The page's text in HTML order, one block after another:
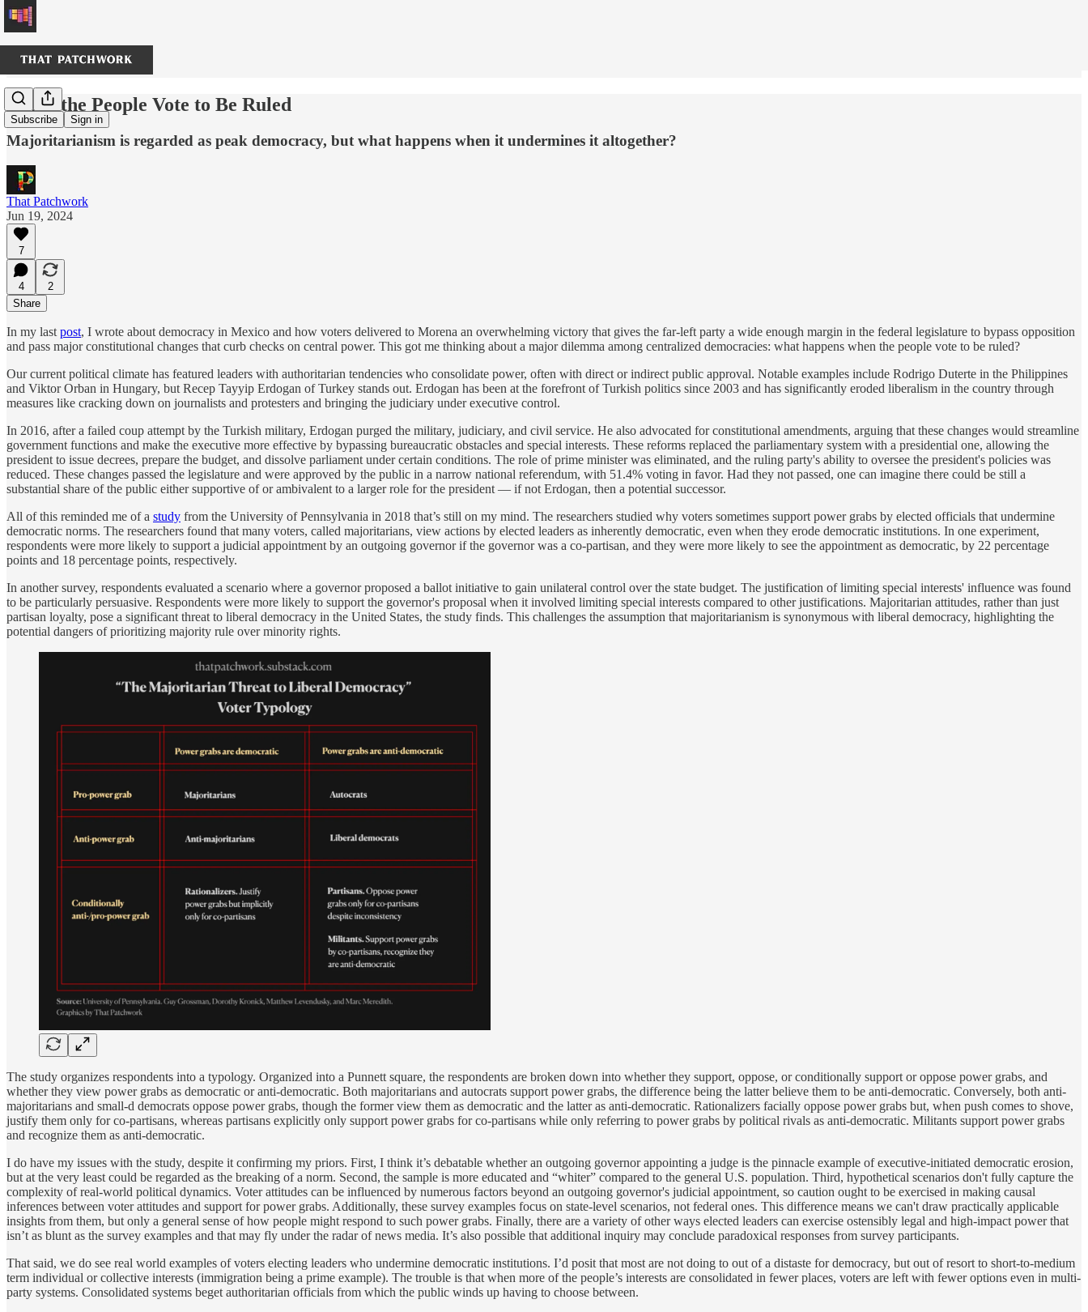
Subscribe Sign in
When the People Vote to Be Ruled
Majoritarianism is regarded as peak democracy, but what happens when it undermines it altogether?
That Patchwork
Jun 19, 2024
7
4
2
Share
In my last post, I wrote about democracy in Mexico and how voters delivered to Morena an overwhelming victory that gives the far-left party a wide enough margin in the federal legislature to bypass opposition
and pass major constitutional changes that curb checks on central power. This got me thinking about a major dilemma among centralized democracies: what happens when the people vote to be ruled?
Our current political climate has featured leaders with authoritarian tendencies who consolidate power, often with direct or indirect public approval. Notable examples include Rodrigo Duterte in the Philippines
and Viktor Orban in Hungary, but Recep Tayyip Erdogan of Turkey stands out. Erdogan has been at the forefront of Turkish politics since 2003 and has significantly eroded liberalism in the country through
measures like cracking down on journalists and protesters and bringing the judiciary under executive control.
In 2016, after a failed coup attempt by the Turkish military, Erdogan purged the military, judiciary, and civil service. He also advocated for constitutional amendments, arguing that these changes would streamline
government functions and make the executive more effective by bypassing bureaucratic obstacles and special interests. These reforms replaced the parliamentary system with a presidential one, allowing the
president to issue decrees, prepare the budget, and dissolve parliament under certain conditions. The role of prime minister was eliminated, and the ruling party's ability to oversee the president's policies was
reduced. These changes passed the legislature and were approved by the public in a narrow national referendum, with 51.4% voting in favor. Had they not passed, one can imagine there could be still a
substantial share of the public either supportive of or ambivalent to a larger role for the president — if not Erdogan, then a potential successor.
All of this reminded me of a study from the University of Pennsylvania in 2018 that’s still on my mind. The researchers studied why voters sometimes support power grabs by elected officials that undermine
democratic norms. The researchers found that many voters, called majoritarians, view actions by elected leaders as inherently democratic, even when they erode democratic institutions. In one experiment,
respondents were more likely to support a judicial appointment by an outgoing governor if the governor was a co-partisan, and they were more likely to see the appointment as democratic, by 22 percentage
points and 18 percentage points, respectively.
In another survey, respondents evaluated a scenario where a governor proposed a ballot initiative to gain unilateral control over the state budget. The justification of limiting special interests' influence was found
to be particularly persuasive. Respondents were more likely to support the governor's proposal when it involved limiting special interests compared to other justifications. Majoritarian attitudes, rather than just
partisan loyalty, pose a significant threat to liberal democracy in the United States, the study finds. This challenges the assumption that majoritarianism is synonymous with liberal democracy, highlighting the
potential dangers of prioritizing majority rule over minority rights.
The study organizes respondents into a typology. Organized into a Punnett square, the respondents are broken down into whether they support, oppose, or conditionally support or oppose power grabs, and
whether they view power grabs as democratic or anti-democratic. Both majoritarians and autocrats support power grabs, the difference being the latter believe them to be anti-democratic. Conversely, both anti-
majoritarians and small-d democrats oppose power grabs, though the former view them as democratic and the latter as anti-democratic. Rationalizers facially oppose power grabs but, when push comes to shove,
justify them only for co-partisans, whereas partisans explicitly only support power grabs for co-partisans while only referring to power grabs by political rivals as anti-democratic. Militants support power grabs
and recognize them as anti-democratic.
I do have my issues with the study, despite it confirming my priors. First, I think it’s debatable whether an outgoing governor appointing a judge is the pinnacle example of executive-initiated democratic erosion,
but at the very least could be regarded as the breaking of a norm. Second, the sample is more educated and “whiter” compared to the general U.S. population. Third, hypothetical scenarios don't fully capture the
complexity of real-world political dynamics. Voter attitudes can be influenced by numerous factors beyond an outgoing governor's judicial appointment, so caution ought to be exercised in making causal
inferences between voter attitudes and support for power grabs. Additionally, these survey examples focus on state-level scenarios, not federal ones. This difference means we can't draw practically applicable
insights from them, but only a general sense of how people might respond to such power grabs. Finally, there are a variety of other ways elected leaders can exercise ostensibly legal and high-impact power that
isn’t as blunt as the survey examples and that may fly under the radar of news media. It’s also possible that additional inquiry may conclude paradoxical responses from survey participants.
That said, we do see real world examples of voters electing leaders who undermine democratic institutions. I’d posit that most are not doing to out of a distaste for democracy, but out of resort to short-to-medium
term individual or collective interests (immigration being a prime example). The trouble is that when more of the people’s interests are consolidated in fewer places, voters are left with fewer options even in multi-
party systems. Consolidated systems beget authoritarian officials from which the public winds up having to choose between.